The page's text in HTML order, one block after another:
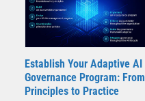
Establish Your Adaptive AI
Governance Program: From
Principles to Practice